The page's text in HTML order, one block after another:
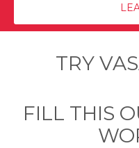
TRY
FILL THIS